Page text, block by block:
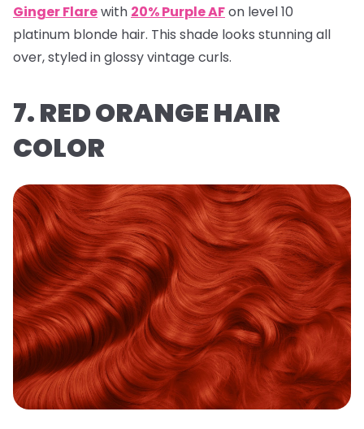
Ginger Flarewith 20% Purple AFon level 10
platinum blonde hair. This shade looks stunning all
over, styled in glossy vintage curls.
7. RED ORANGE HAIR
COLOR